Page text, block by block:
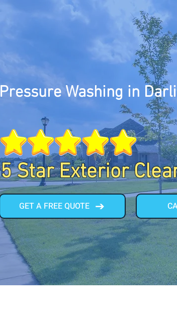
Pressure Washing in
5 Star Exterior
GET A FREE QUOTE